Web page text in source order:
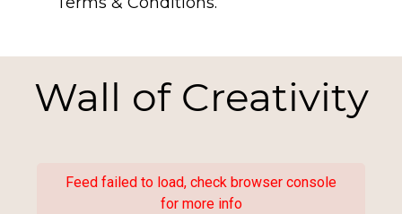
Wall of Creativity
Feed failed to load, check browser console
for more info